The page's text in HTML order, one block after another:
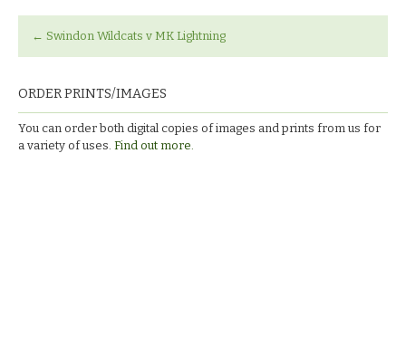
← Swindon Wildcats v MK Lightning
ORDER PRINTS/IMAGES
You can order both digital copies of images and prints from us for
a variety of uses. Find out more.